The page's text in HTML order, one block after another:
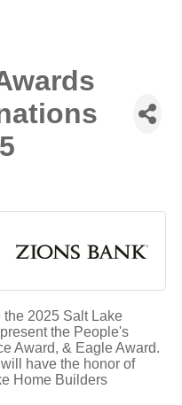
2025 Salt Lake
the People's
Award, & Eagle Award.
have the honor of
Home Builders